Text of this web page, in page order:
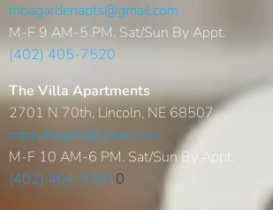
mbagardenapts@gmail.com
M-F 9 AM-5 PM. Sat/Sun By Appt.
(402) 405-7520
The Villa Apartments
2701 N 70th, Lincoln, NE 68507
mbavillaapts@gmail.com
M-F 10 AM-6 PM. Sat/Sun By Appt.
(402) 464-93810